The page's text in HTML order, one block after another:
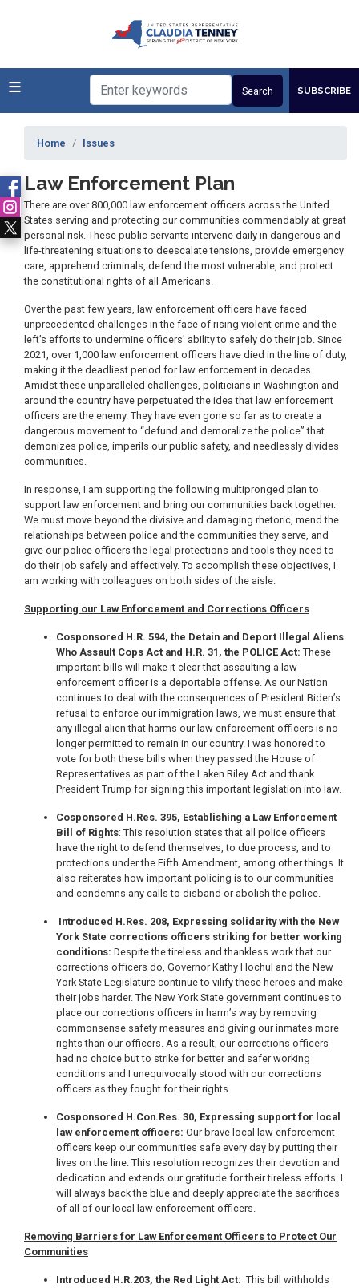
SUBSCRIBE
Home Issues
Law Enforcement Plan
There are over 800,000 law enforcement officers across the United
States serving and protecting our communities commendably at great
personal risk. These public servants intervene daily in dangerous and
life-threatening situations to deescalate tensions, provide emergency
care, apprehend criminals, defend the most vulnerable, and protect
the constitutional rights of all Americans.
Over the past few years, law enforcement officers have faced
unprecedented challenges in the face of rising violent crime and the
left’s efforts to undermine officers’ ability to safely do their job. Since
2021, over 1,000 law enforcement officers have died in the line of duty,
making it the deadliest period for law enforcement in decades.
Amidst these unparalleled challenges, politicians in Washington and
around the country have perpetuated the idea that law enforcement
officers are the enemy. They have even gone so far as to create a
dangerous movement to “defund and demoralize the police” that
demonizes police, imperils our public safety, and needlessly divides
communities.
In response, I am supporting the following multipronged plan to
support law enforcement and bring our communities back together.
We must move beyond the divisive and damaging rhetoric, mend the
relationships between police and the communities they serve, and
give our police officers the legal protections and tools they need to
do their job safely and effectively. To accomplish these objectives, I
am working with colleagues on both sides of the aisle.
Supporting our Law Enforcement and Corrections Officers
Cosponsored H.R. 594, the Detain and Deport Illegal Aliens
Who Assault Cops Act and H.R. 31, the POLICE Act: These
important bills will make it clear that assaulting a law
enforcement officer is a deportable offense. As our Nation
continues to deal with the consequences of President Biden’s
refusal to enforce our immigration laws, we must ensure that
any illegal alien that harms our law enforcement officers is no
longer permitted to remain in our country. I was honored to
vote for both these bills when they passed the House of
Representatives as part of the Laken Riley Act and thank
President Trump for signing this important legislation into law.
Cosponsored H.Res. 395, Establishing a Law Enforcement
Bill of Rights: This resolution states that all police officers
have the right to defend themselves, to due process, and to
protections under the Fifth Amendment, among other things. It
also reiterates how important policing is to our communities
and condemns any calls to disband or abolish the police.
Introduced H.Res. 208, Expressing solidarity with the New
York State corrections officers striking for better working
conditions: Despite the tireless and thankless work that our
corrections officers do, Governor Kathy Hochul and the New
York State Legislature continue to vilify these heroes and make
their jobs harder. The New York State government continues to
place our corrections officers in harm’s way by removing
commonsense safety measures and giving our inmates more
rights than our officers. As a result, our corrections officers
had no choice but to strike for better and safer working
conditions and I unequivocally stood with our corrections
officers as they fought for their rights.
Cosponsored H.Con.Res. 30, Expressing support for local
law enforcement officers: Our brave local law enforcement
officers keep our communities safe every day by putting their
lives on the line. This resolution recognizes their devotion and
dedication and extends our gratitude for their tireless efforts. I
will always back the blue and deeply appreciate the sacrifices
of all of our local law enforcement officers.
Removing Barriers for Law Enforcement Officers to Protect Our
Communities
Introduced H.R.203, the Red Light Act: This bill withholds